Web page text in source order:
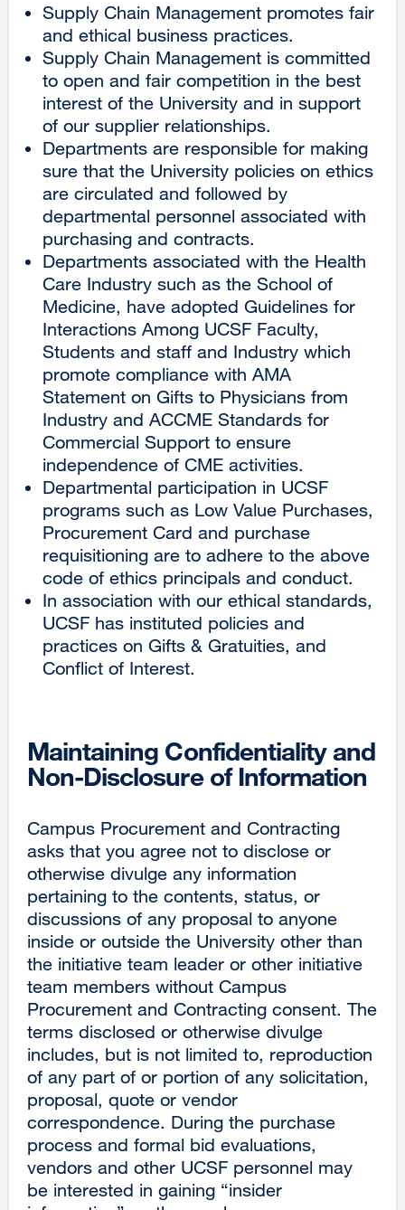
Supply Chain Management promotes fair
and ethical business practices.
Supply Chain Management is committed
to open and fair competition in the best
interest of the University and in support
of our supplier relationships.
Departments are responsible for making
sure that the University policies on ethics
are circulated and followed by
departmental personnel associated with
purchasing and contracts.
Departments associated with the Health
Care Industry such as the School of
Medicine, have adopted Guidelines for
Interactions Among UCSF Faculty,
Students and staff and Industry which
promote compliance with AMA
Statement on Gifts to Physicians from
Industry and ACCME Standards for
Commercial Support to ensure
independence of CME activities.
Departmental participation in UCSF
programs such as Low Value Purchases,
Procurement Card and purchase
requisitioning are to adhere to the above
code of ethics principals and conduct.
In association with our ethical standards,
UCSF has instituted policies and
practices on Gifts & Gratuities, and
Conflict of Interest.
Maintaining Confidentiality and
Non-Disclosure of Information
Campus Procurement and Contracting
asks that you agree not to disclose or
otherwise divulge any information
pertaining to the contents, status, or
discussions of any proposal to anyone
inside or outside the University other than
the initiative team leader or other initiative
team members without Campus
Procurement and Contracting consent. The
terms disclosed or otherwise divulge
includes, but is not limited to, reproduction
of any part of or portion of any solicitation,
proposal, quote or vendor
correspondence. During the purchase
process and formal bid evaluations,
vendors and other UCSF personnel may
be interested in gaining “insider